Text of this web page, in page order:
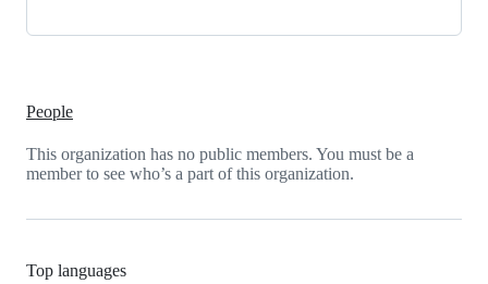
People
This organization has no public members. You must be a
member to see who’s a part of this organization.
Top languages